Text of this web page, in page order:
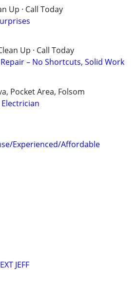
Up · Call Today
Up · Call Today
– No Shortcuts, Solid Work
Pocket Area, Folsom
Experienced/Affordable
JEFF